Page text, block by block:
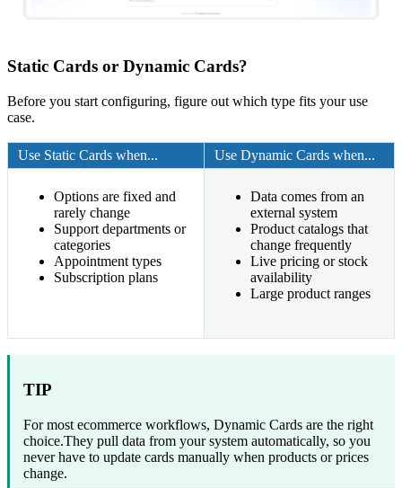
Static Cards or Dynamic Cards?
Before you start configuring, figure out which type fits your use
case.
Use Static Cards when... Use Dynamic Cards when...
Options are fixed and
rarely change
Support departments or
categories
Appointment types
Subscription plans
Data comes from an
external system
Product catalogs that
change frequently
Live pricing or stock
availability
Large product ranges
TIP
For most ecommerce workflows, Dynamic Cards are the right
choice.They pull data from your system automatically, so you
never have to update cards manually when products or prices
change.